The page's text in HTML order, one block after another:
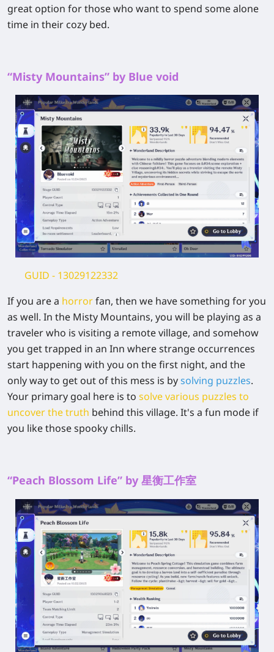
great option for those who want to spend some alone
time in their cozy bed.
“Misty Mountains” by Blue void
GUID - 13029122332
If you are a horrorfan, then we have something for you
as well. In the Misty Mountains, you will be playing as a
traveler who is visiting a remote village, and somehow
you get trapped in an Inn where strange occurrences
start happening with you on the first night, and the
only way to get out of this mess is bysolving puzzles.
Your primary goal here is to solve various puzzles to
uncover the truth behind this village. It's a fun mode if
you like those spooky chills.
“Peach Blossom Life” by 星衡工作室